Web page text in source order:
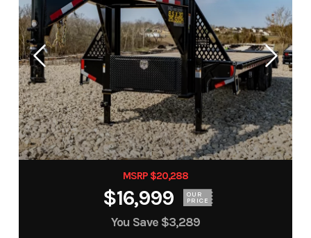
MSRP $20,288
$16,999 OUR
PRICE
You Save $3,289